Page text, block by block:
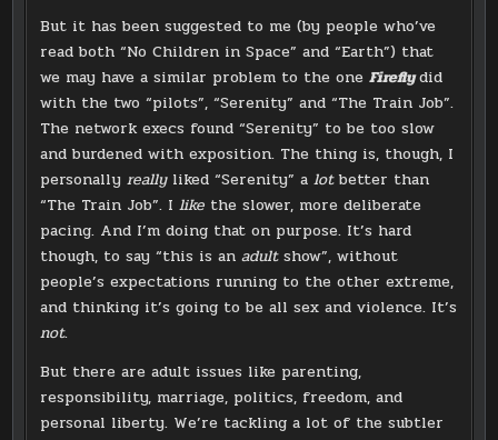
But it has been suggested to me (by people who’ve
read both “No Children in Space” and “Earth”) that
we may have a similar problem to the oneFireflydid
with the two “pilots”, “Serenity” and “The Train Job”.
The network execs found “Serenity” to be too slow
and burdened with exposition. The thing is, though, I
personallyreally liked “Serenity” alotbetter than
“The Train Job”. Ilike the slower, more deliberate
pacing. And I’m doing that on purpose. It’s hard
though, to say “this is anadultshow”, without
people’s expectations running to the other extreme,
and thinking it’s going to be all sex and violence. It’s
not.
But there are adult issues like parenting,
responsibility, marriage, politics, freedom, and
personal liberty. We’re tackling a lot of the subtler